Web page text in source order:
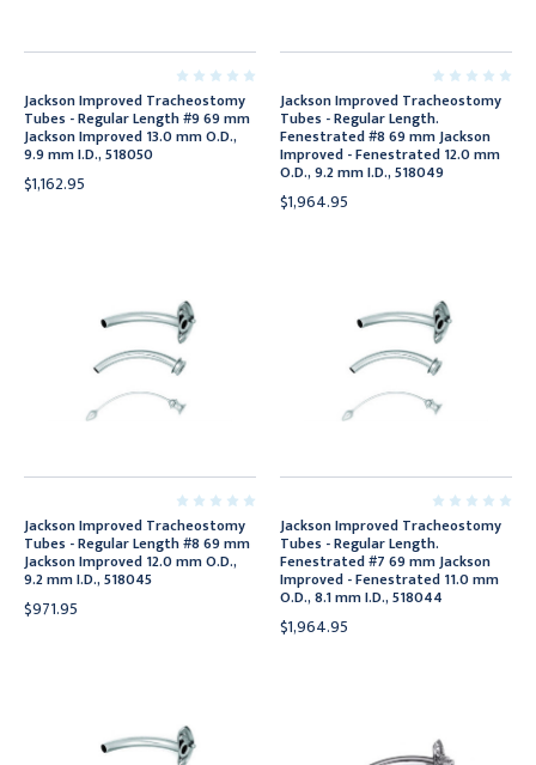
Jackson Improved Tracheostomy
Tubes - Regular Length #9 69 mm
Jackson Improved 13.0 mm O.D.,
9.9 mm I.D., 518050
$1,162.95
Jackson Improved Tracheostomy
Tubes - Regular Length.
Fenestrated #8 69 mm Jackson
Improved - Fenestrated 12.0 mm
O.D., 9.2 mm I.D., 518049
$1,964.95
Jackson Improved Tracheostomy
Tubes - Regular Length #8 69 mm
Jackson Improved 12.0 mm O.D.,
9.2 mm I.D., 518045
$971.95
Jackson Improved Tracheostomy
Tubes - Regular Length.
Fenestrated #7 69 mm Jackson
Improved - Fenestrated 11.0 mm
O.D., 8.1 mm I.D., 518044
$1,964.95